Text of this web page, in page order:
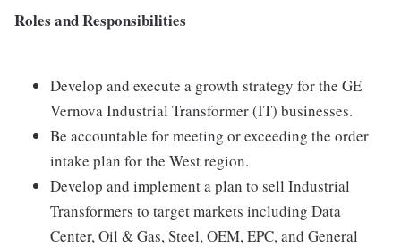
Roles and Responsibilities
Develop and execute a growth strategy for the GE
Vernova Industrial Transformer (IT) businesses.
Be accountable for meeting or exceeding the order
intake plan for the West region.
Develop and implement a plan to sell Industrial
Transformers to target markets including Data
Center, Oil & Gas, Steel, OEM, EPC, and General